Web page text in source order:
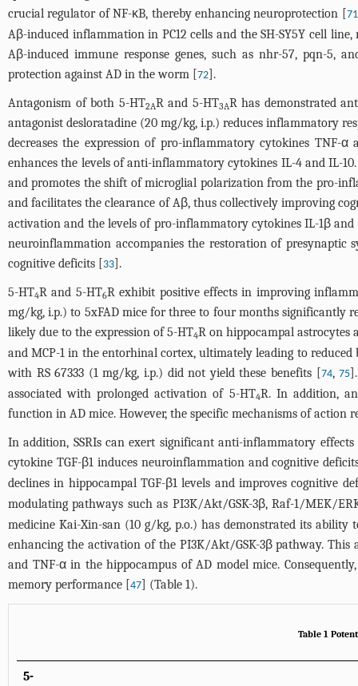
crucial regulator of NF-κB, thereby enhancing neuroprotection [71
Aβ-induced inflammation in PC12 cells and the SH-SY5Y cell
Aβ-induced immune response genes, such as nhr-57, pqn-5,
protection against AD in the worm [72].
Antagonism of both 5-HT2AR and 5-HT3AR has demonstrated
antagonist desloratadine (20 mg/kg, i.p.) reduces inflammatory
decreases the expression of pro-inflammatory cytokines TNF-
enhances the levels of anti-inflammatory cytokines IL-4 and IL-
and promotes the shift of microglial polarization from the pro-
and facilitates the clearance of Aβ, thus collectively improving
activation and the levels of pro-inflammatory cytokines IL-1β and
neuroinflammation accompanies the restoration of presynaptic
cognitive deficits [33].
5-HT4R and 5-HT6R exhibit positive effects in improving
mg/kg, i.p.) to 5xFAD mice for three to four months significantly
likely due to the expression of 5-HT4R on hippocampal astrocytes
and MCP-1 in the entorhinal cortex, ultimately leading to
with RS 67333 (1 mg/kg, i.p.) did not yield these benefits [74,75
associated with prolonged activation of 5-HT4R. In addition,
function in AD mice. However, the specific mechanisms of action
In addition, SSRIs can exert significant anti-inflammatory
cytokine TGF-β1 induces neuroinflammation and cognitive
declines in hippocampal TGF-β1 levels and improves cognitive
modulating pathways such as PI3K/Akt/GSK-3β, Raf-1/MEK/
medicine Kai-Xin-san (10 g/kg, p.o.) has demonstrated its
enhancing the activation of the PI3K/Akt/GSK-3β pathway.
and TNF-α in the hippocampus of AD model mice.
memory performance [47] (Table 1).
Table 1
5-